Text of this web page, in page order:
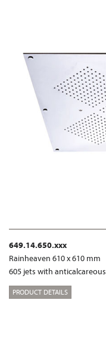
649.14.650.xxx
Rainheaven 610 x 610 mm
605 jets with
PRODUCT DETAILS